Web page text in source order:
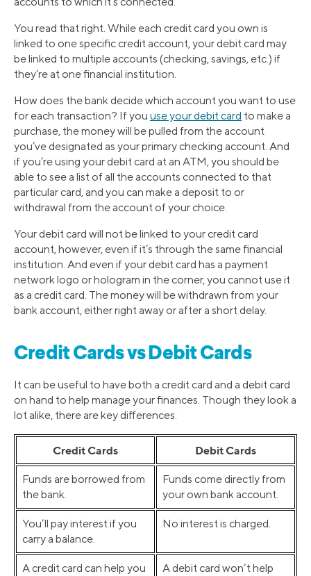
You read that right. While each credit card you own is
linked to one specific credit account, your debit card may
be linked to multiple accounts (checking, savings, etc.) if
they’re at one financial institution.
How does the bank decide which account you want to use
for each transaction? If you use your debit card to make a
purchase, the money will be pulled from the account
you’ve designated as your primary checking account. And
if you’re using your debit card at an ATM, you should be
able to see a list of all the accounts connected to that
particular card, and you can make a deposit to or
withdrawal from the account of your choice.
Your debit card will not be linked to your credit card
account, however, even if it’s through the same financial
institution. And even if your debit card has a payment
network logo or hologram in the corner, you cannot use it
as a credit card. The money will be withdrawn from your
bank account, either right away or after a short delay.
Credit Cards vs Debit Cards
It can be useful to have both a credit card and a debit card
on hand to help manage your finances. Though they look a
lot alike, there are key differences:
Credit Cards Debit Cards
Funds are borrowed from
the bank.
Funds come directly from
your own bank account.
You’ll pay interest if you
carry a balance.
No interest is charged.
A credit card can help you
A debit card won’t help